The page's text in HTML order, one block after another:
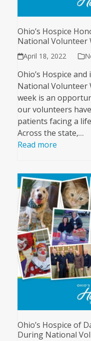
Ohio’s Hospice
National Volunteer
April 18, 2022
Ohio’s Hospice
National Volunteer
week is an
our volunteers
patients facing a
Across the state,…
Read more
Ohio’s Hospice of
During National